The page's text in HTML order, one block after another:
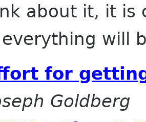
about it, it is
will
for
Goldberg